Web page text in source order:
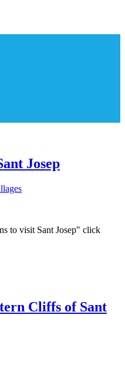
Josep
to visit Sant Josep" click
Cliffs of Sant